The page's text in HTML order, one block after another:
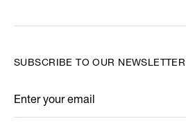
SUBSCRIBE TO OUR NEWSLETTER
Enter your email
*